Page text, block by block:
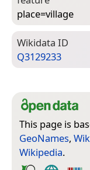
place=­village
Wiki­data ID
Q3129233
This page is
GeoNames,
Wikipedia.